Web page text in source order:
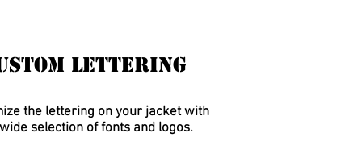
Lettering
the lettering on your jacket with
selection of fonts and logos.